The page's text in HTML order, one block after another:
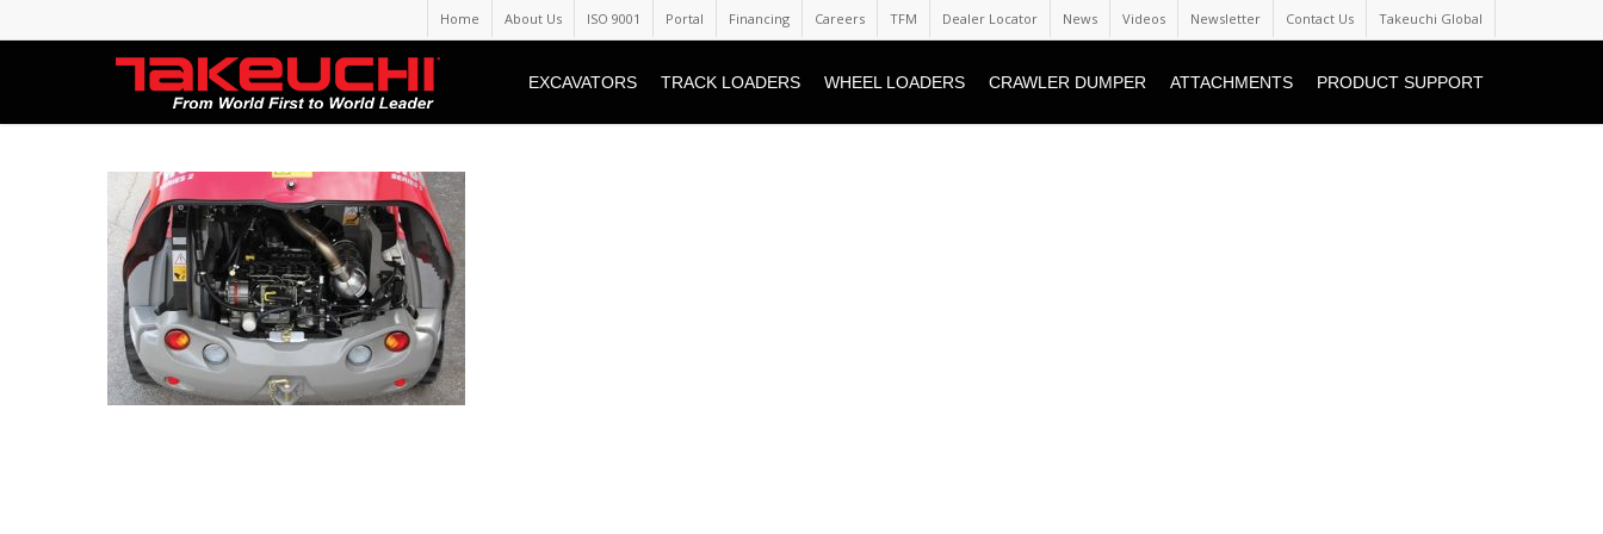
Home About Us ISO 9001 Portal Financing Careers TFM Dealer Locator News Videos Newsletter Contact Us Takeuchi Global
EXCAVATORS TRACK LOADERS WHEEL LOADERS CRAWLER DUMPER ATTACHMENTS PRODUCT SUPPORT